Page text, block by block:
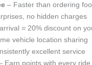
– Faster than ordering
no hidden charges
= 20% discount on
vehicle location sharing
excellent service
Earn points with every ride